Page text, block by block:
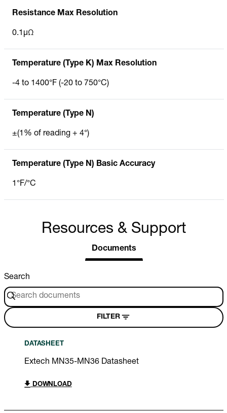
Resistance Max Resolution
0.1µΩ
Temperature (Type K) Max Resolution
-4 to 1400°F (-20 to 750°C)
Temperature (Type N)
±(1% of reading + 4°)
Temperature (Type N) Basic Accuracy
1°F/°C
Resources & Support
Documents
Search
FILTER
DATASHEET
Extech MN35-MN36 Datasheet
DOWNLOAD